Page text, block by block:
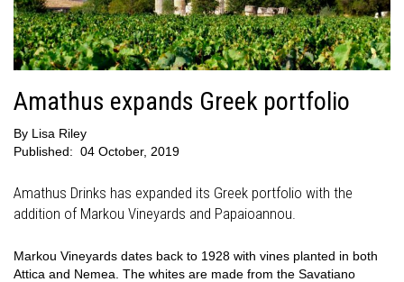
Amathus expands Greek portfolio
By Lisa Riley
Published: 04 October, 2019
Amathus Drinks has expanded its Greek portfolio with the
addition of Markou Vineyards and Papaioannou.
Markou Vineyards dates back to 1928 with vines planted in both
Attica and Nemea. The whites are made from the Savatiano